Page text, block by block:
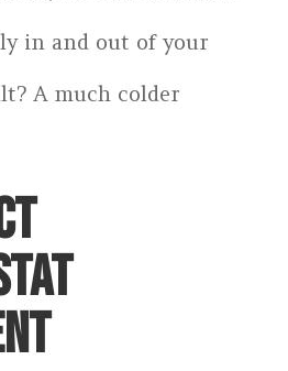
in and out of your
A much colder